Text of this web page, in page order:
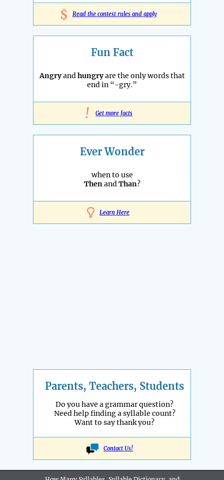
$ Read the contest rules and apply
Fun Fact
Angryandhungryare the only words that
end in “-gry.”
! Get more facts
Ever Wonder
when to use
ThenandThan?
Learn Here
Parents, Teachers, Students
Do you have a grammar question?
Need help finding a syllable count?
Want to say thank you?
Contact Us!